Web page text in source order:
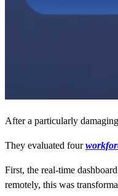
After a particularly
They evaluated four
First, the real-time
remotely, this was